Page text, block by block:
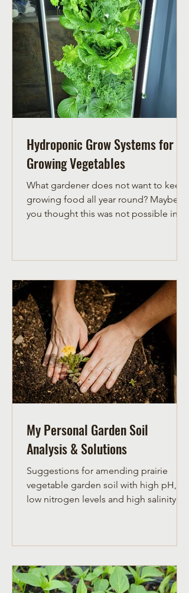
Hydroponic Grow Systems for
Growing Vegetables
What gardener does not want to keep
growing food all year round? Maybe
you thought this was not possible in
My Personal Garden Soil
Analysis & Solutions
Suggestions for amending prairie
vegetable garden soil with high pH,
low nitrogen levels and high salinity.